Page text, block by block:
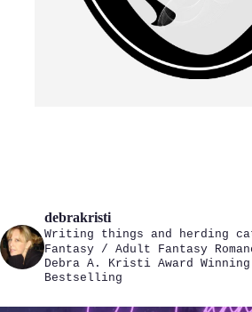
debrakristi
Writing things and herding
Fantasy / Adult Fantasy
Debra A. Kristi Award
Bestselling